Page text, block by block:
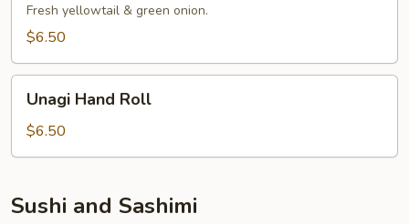
Roll
Fresh yellowtail & green onion.
$6.50
Hand
Roll
Unagi Hand Roll
$6.50
Sushi and Sashimi